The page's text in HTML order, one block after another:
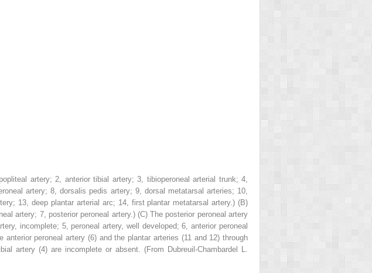
popliteal artery; 2 , anterior tibial artery;3 , tibioperoneal arterial trunk;4
artery;8 , dorsalis pedis artery; 9, dorsal metatarsal arteries; 10
13 , deep plantar arterial arc; 14, first plantar metatarsal artery.) (B)
artery; 7, posterior peroneal artery.) (C)The posterior peroneal artery
incomplete; 5, peroneal artery, well developed;6 , anterior peroneal
anterior peroneal artery (6) and the plantar arteries (11 and 12) through
artery (4) are incomplete or absent. (From Dubreuil-Chambardel L.